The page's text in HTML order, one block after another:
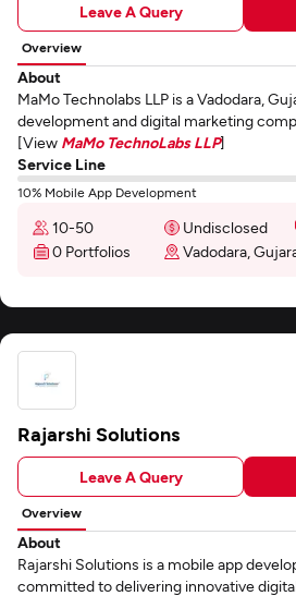
Leave A Query
Overview
About
MaMo Technolabs LLP is a Vadodara,
development and digital marketing
[View MaMo TechnoLabs LLP]
Service Line
10% Mobile App Development
10-50 Undisclosed
0 Portfolios
Vadodara,
Rajarshi Solutions
Leave A Query
Overview
About
Rajarshi Solutions is a mobile app
committed to delivering innovative